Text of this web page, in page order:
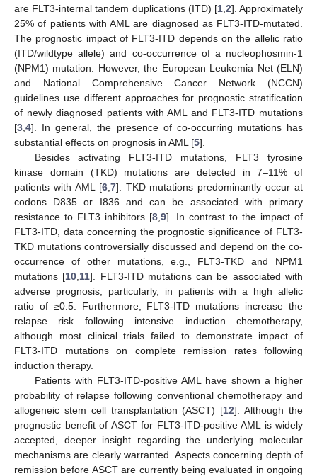
are FLT3-internal tandem duplications (ITD) [1, 2]. Approximately
25% of patients with AML are diagnosed as FLT3-ITD-mutated.
The prognostic impact of FLT3-ITD depends on the allelic ratio
(ITD/wildtype allele) and co-occurrence of a nucleophosmin-1
(NPM1) mutation. However, the European Leukemia Net (ELN)
and National Comprehensive Cancer Network (NCCN)
guidelines use different approaches for prognostic stratification
of newly diagnosed patients with AML and FLT3-ITD mutations
[3 4]. In general, the presence of co-occurring mutations has
substantial effects on prognosis in AML [5].
Besides activating FLT3-ITD mutations, FLT3 tyrosine
kinase domain (TKD) mutations are detected in 7–11% of
patients with AML [6, 7]. TKD mutations predominantly occur at
codons D835 or I836 and can be associated with primary
resistance to FLT3 inhibitors [8 9]. In contrast to the impact of
FLT3-ITD, data concerning the prognostic significance of FLT3-
TKD mutations controversially discussed and depend on the co-
occurrence of other mutations, e.g., FLT3-TKD and NPM1
mutations [10 11]. FLT3-ITD mutations can be associated with
adverse prognosis, particularly, in patients with a high allelic
ratio of ≥0.5. Furthermore, FLT3-ITD mutations increase the
relapse risk following intensive induction chemotherapy,
although most clinical trials failed to demonstrate impact of
FLT3-ITD mutations on complete remission rates following
induction therapy.
Patients with FLT3-ITD-positive AML have shown a higher
probability of relapse following conventional chemotherapy and
allogeneic stem cell transplantation (ASCT) [12]. Although the
prognostic benefit of ASCT for FLT3-ITD-positive AML is widely
accepted, deeper insight regarding the underlying molecular
mechanisms are clearly warranted. Aspects concerning depth of
remission before ASCT are currently being evaluated in ongoing